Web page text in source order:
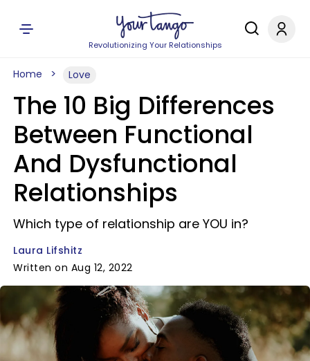
Revolutionizing Your Relationships
Home Love
The 10 Big Differences
Between Functional
And Dysfunctional
Relationships
Which type of relationship are YOU in?
Laura Lifshitz
Written on Aug 12, 2022